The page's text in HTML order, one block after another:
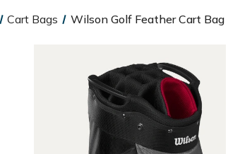
Cart Bags Wilson Golf Feather Cart Bag